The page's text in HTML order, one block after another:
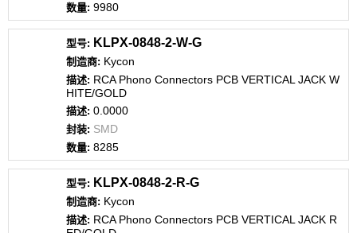
9980
KLPX-0848-2-W-G
Kycon
RCA Phono Connectors PCB VERTICAL JACK W
HITE/GOLD
0.0000
SMD
8285
KLPX-0848-2-R-G
Kycon
RCA Phono Connectors PCB VERTICAL JACK R